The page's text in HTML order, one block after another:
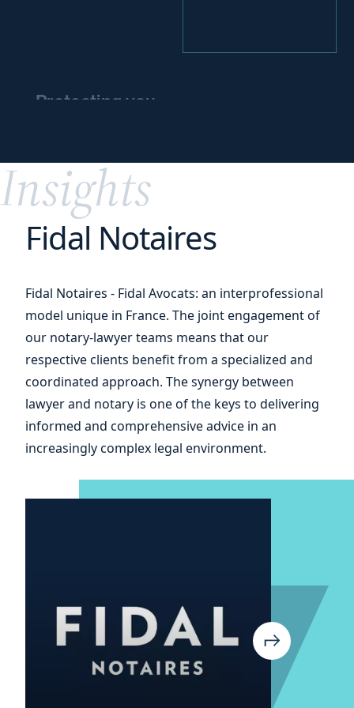
Protecting you
Insights
Fidal Notaires
Fidal Notaires - Fidal Avocats: an interprofessional
model unique in France. The joint engagement of
our notary-lawyer teams means that our
respective clients benefit from a specialized and
coordinated approach. The synergy between
lawyer and notary is one of the keys to delivering
informed and comprehensive advice in an
increasingly complex legal environment.